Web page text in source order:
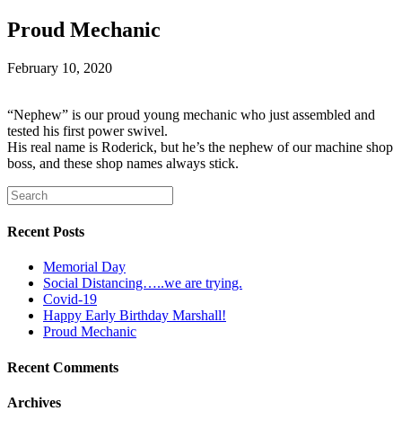
Proud Mechanic
February 10, 2020
“Nephew” is our proud young mechanic who just assembled and
tested his first power swivel.
His real name is Roderick, but he’s the nephew of our machine shop
boss, and these shop names always stick.
Recent Posts
Memorial Day
Social Distancing…..we are trying.
Covid-19
Happy Early Birthday Marshall!
Proud Mechanic
Recent Comments
Archives